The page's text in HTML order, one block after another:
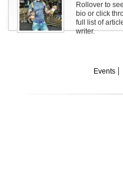
Rollover to
bio or click
full list of
writer.
Events